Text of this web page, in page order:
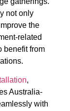
not only
the
related
benefit from
,
Australia-
with